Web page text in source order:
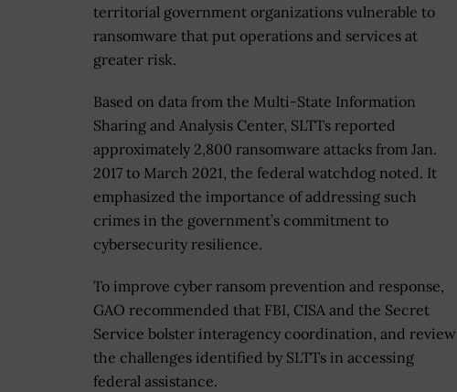
territorial government organizations vulnerable to
ransomware that put operations and services at
greater risk.
Based on data from the Multi-State Information
Sharing and Analysis Center, SLTTs reported
approximately 2,800 ransomware attacks from Jan.
2017 to March 2021, the federal watchdog noted. It
emphasized the importance of addressing such
crimes in the government’s commitment to
cybersecurity resilience.
To improve cyber ransom prevention and response,
GAO recommended that FBI, CISA and the Secret
Service bolster interagency coordination, and review
the challenges identified by SLTTs in accessing
federal assistance.